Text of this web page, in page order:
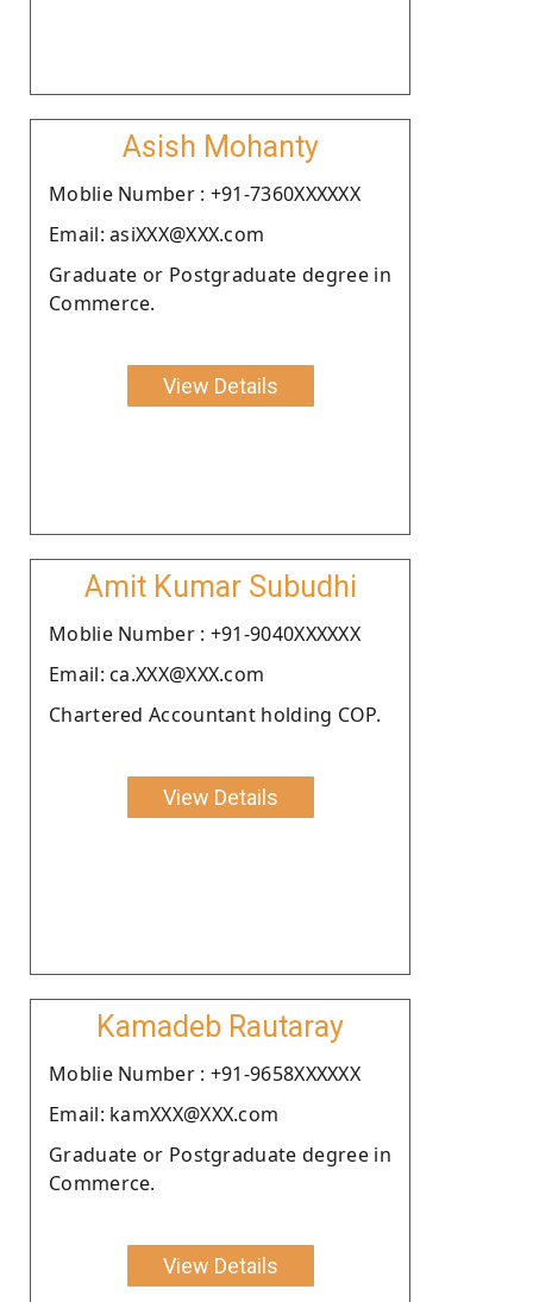
Asish Mohanty
Moblie Number : +91-7360XXXXXX
Email: asiXXX@XXX.com
Graduate or Postgraduate degree in
Commerce.
View Details
Amit Kumar Subudhi
Moblie Number : +91-9040XXXXXX
Email: ca.XXX@XXX.com
Chartered Accountant holding COP.
View Details
Kamadeb Rautaray
Moblie Number : +91-9658XXXXXX
Email: kamXXX@XXX.com
Graduate or Postgraduate degree in
Commerce.
View Details